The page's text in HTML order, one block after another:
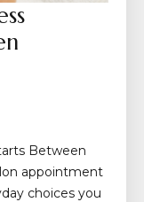
Between
appointment
choices you